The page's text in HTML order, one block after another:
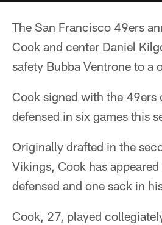
The San Francisco 49ers
Cook and center Daniel
safety Bubba Ventrone to a
Cook signed with the 49ers
defensed in six games this
Originally drafted in the
Vikings, Cook has
defensed and one sack in
Cook, 27, played